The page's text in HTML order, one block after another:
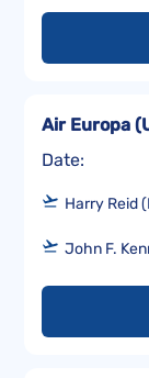
Date:
Air Europa (
Harry Reid
John F.